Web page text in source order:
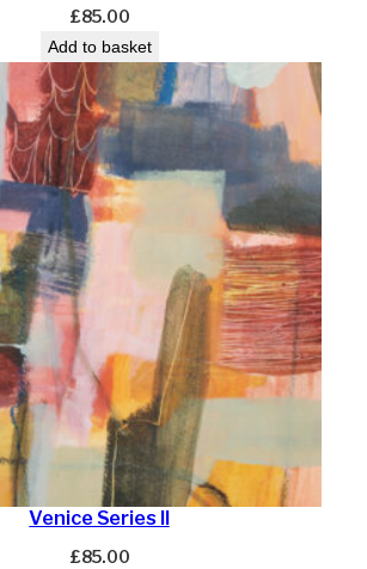
£85.00
Add to basket
Venice Series II
£85.00